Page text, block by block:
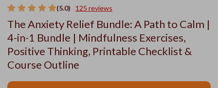
(5.0) 125 reviews
The Anxiety Relief Bundle: A Path to Calm |
4-in-1 Bundle | Mindfulness Exercises,
Positive Thinking, Printable Checklist &
Course Outline